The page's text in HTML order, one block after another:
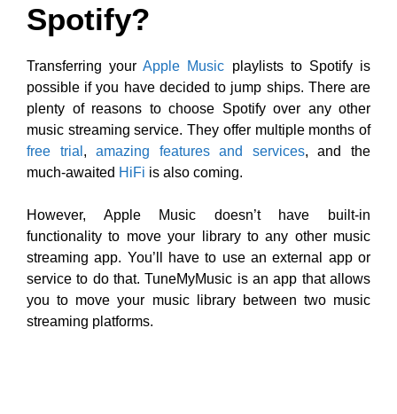
Spotify?
Transferring yourApple Music playlists to Spotify is
possible if you have decided to jump ships. There are
plenty of reasons to choose Spotify over any other
music streaming service. They offer multiple months of
free trial ,amazing features and services, and the
much-awaited HiFi is also coming.
However, Apple Music doesn’t have built-in
functionality to move your library to any other music
streaming app. You’ll have to use an external app or
service to do that. TuneMyMusic is an app that allows
you to move your music library between two music
streaming platforms.